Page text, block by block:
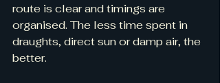
route is clear and timings are
organised. The less time spent in
draughts, direct sun or damp air, the
better.